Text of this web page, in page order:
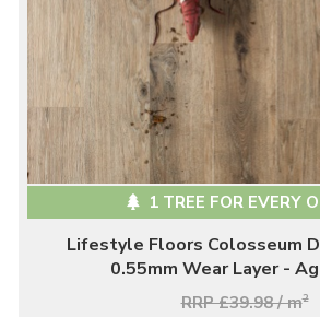
1 TREE FOR EVERY
Lifestyle Floors Colosseum
0.55mm Wear Layer -
RRP £39.98 / m2